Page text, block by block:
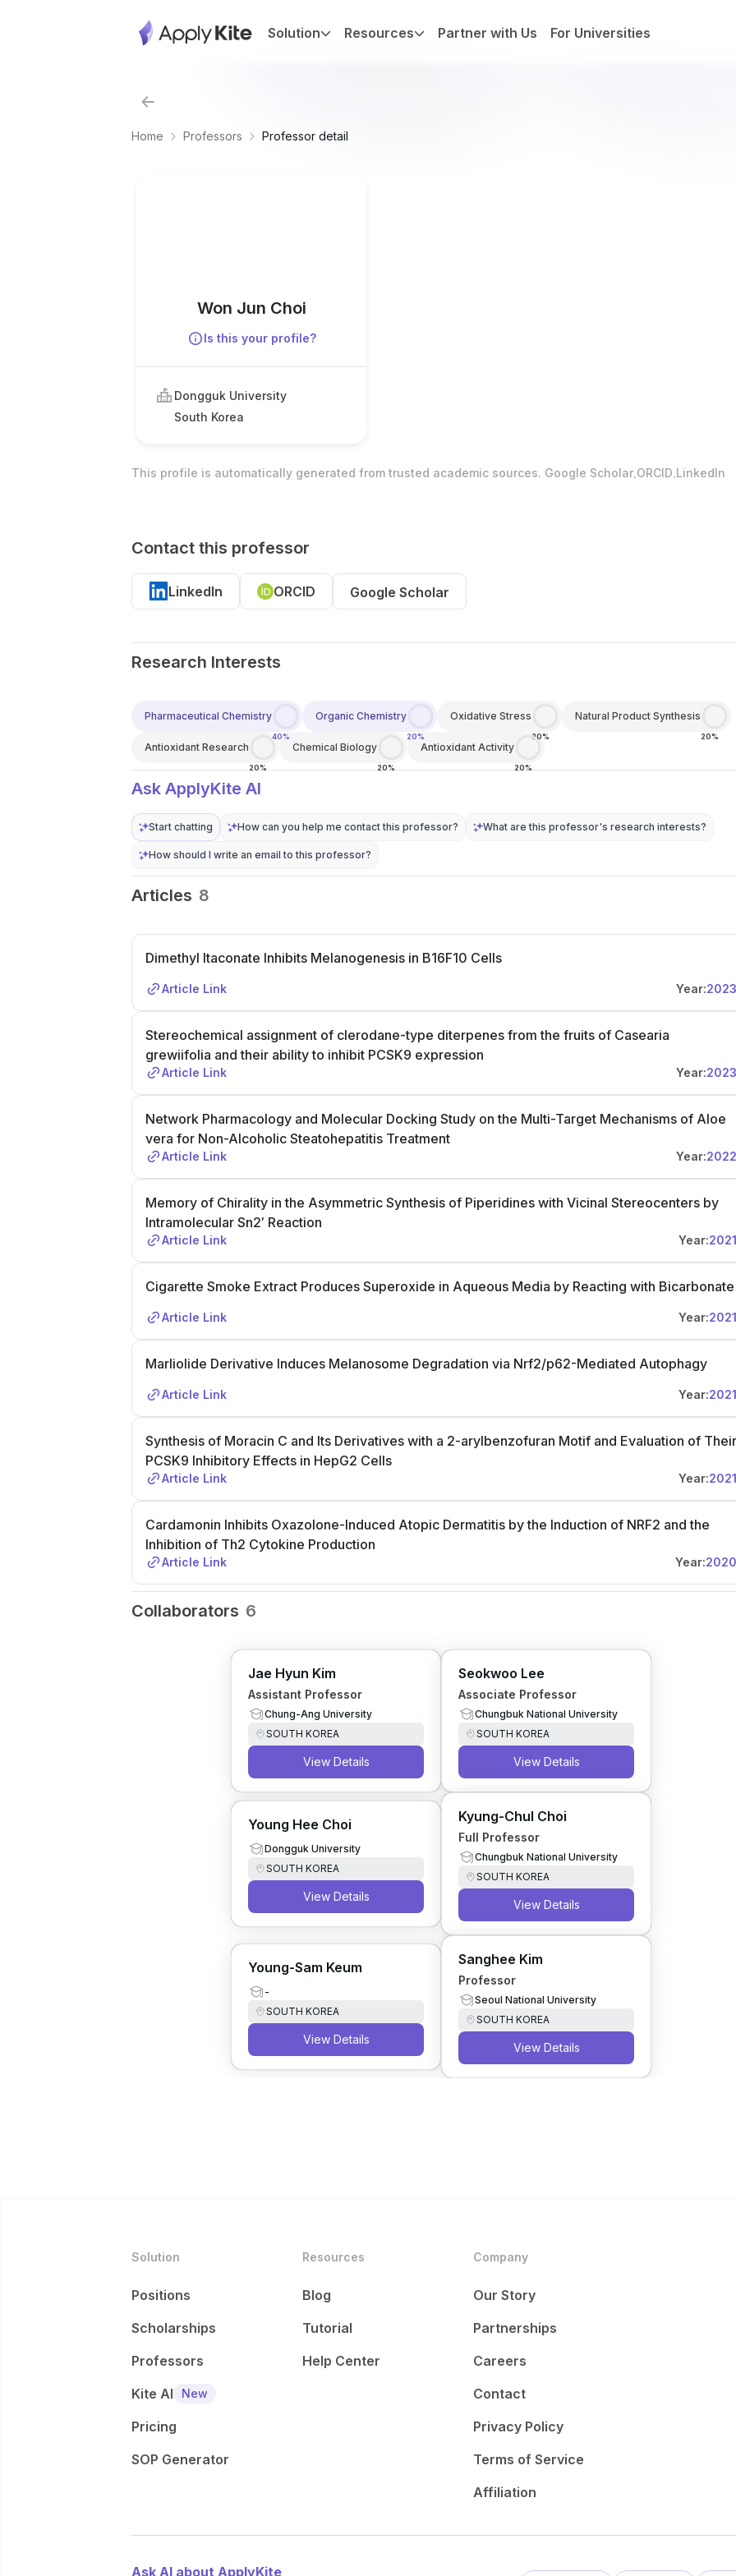
Solution Resources Partner with Us For Universities
Home Professors Professor detail
Won Jun Choi
Is this your profile?
Dongguk University
South Korea
This profile is automatically generated from trusted academic sources. Google Scholar.ORCID.LinkedIn
Contact this professor
LinkedIn ORCID Google Scholar
Research Interests
Pharmaceutical Chemistry
40%
Organic Chemistry
20%
Oxidative Stress
20%
Natural Product Synthesis
20%
Antioxidant Research
20%
Chemical Biology
20%
Antioxidant Activity
20%
Ask ApplyKite AI
Start chatting How can you help me contact this professor? What are this professor's research interests?
How should I write an email to this professor?
Articles 8
Dimethyl Itaconate Inhibits Melanogenesis in B16F10 Cells
Article Link Year:2023
Stereochemical assignment of clerodane-type diterpenes from the fruits of Casearia
grewiifolia and their ability to inhibit PCSK9 expression
Article Link Year:2023
Network Pharmacology and Molecular Docking Study on the Multi-Target Mechanisms of Aloe
vera for Non-Alcoholic Steatohepatitis Treatment
Article Link Year:2022
Memory of Chirality in the Asymmetric Synthesis of Piperidines with Vicinal Stereocenters by
Intramolecular Sn2′ Reaction
Article Link Year:2021
Cigarette Smoke Extract Produces Superoxide in Aqueous Media by Reacting with Bicarbonate
Article Link Year:2021
Marliolide Derivative Induces Melanosome Degradation via Nrf2/p62-Mediated Autophagy
Article Link Year:2021
Synthesis of Moracin C and Its Derivatives with a 2-arylbenzofuran Motif and Evaluation of Their
PCSK9 Inhibitory Effects in HepG2 Cells
Article Link Year:2021
Cardamonin Inhibits Oxazolone-Induced Atopic Dermatitis by the Induction of NRF2 and the
Inhibition of Th2 Cytokine Production
Article Link Year:2020
Collaborators 6
Jae Hyun Kim
Assistant Professor
Chung-Ang University
SOUTH KOREA
View Details
Seokwoo Lee
Associate Professor
Chungbuk National University
SOUTH KOREA
View Details
Young Hee Choi
Dongguk University
SOUTH KOREA
View Details
Kyung-Chul Choi
Full Professor
Chungbuk National University
SOUTH KOREA
View Details
Young-Sam Keum
-
SOUTH KOREA
View Details
Sanghee Kim
Professor
Seoul National University
SOUTH KOREA
View Details
Solution
Positions
Scholarships
Professors
Kite AI
New
Pricing
SOP Generator
Resources
Blog
Tutorial
Help Center
Company
Our Story
Partnerships
Careers
Contact
Privacy Policy
Terms of Service
Affiliation
Ask AI about ApplyKite